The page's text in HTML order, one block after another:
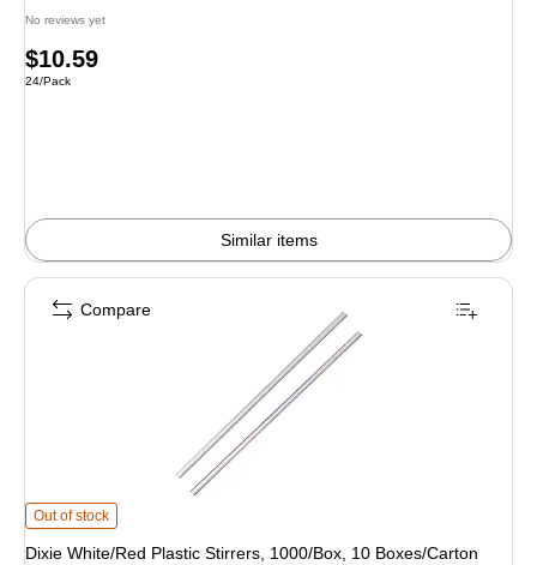
No reviews yet
Price
is
$10.59
Unit of measure 24/Pack
24/Pack
Similar items
Dixie White/Red Plastic Stirrers, 1000/Box, 10 Boxes/Carton (HS5CC) is
Out of stock
Dixie White/Red Plastic Stirrers, 1000/Box, 10 Boxes/Carton
Compare